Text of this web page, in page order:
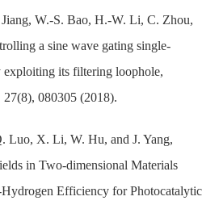
W.-S. Bao, H.-W. Li, C. Zhou,
a sine wave gating single-
exploiting its filtering loophole,
27(8), 080305 (2018).
Luo, X. Li, W. Hu, and J. Yang,
in Two-dimensional Materials
Efficiency for Photocatalytic